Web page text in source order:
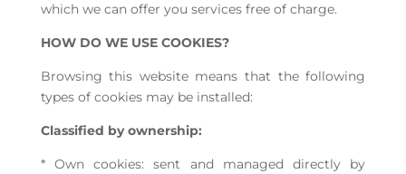
which we can offer you services free of charge.
HOW DO WE USE COOKIES?
Browsing this website means that the following
types of cookies may be installed:
Classified by ownership:
* Own cookies: sent and managed directly by